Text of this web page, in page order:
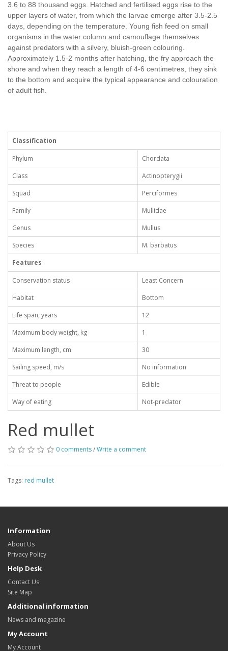
3.6 to 88 thousand eggs. Hatched and fertilised eggs rise to the
upper layers of water, from which the larvae emerge after 3.5-2.5
days, depending on the temperature. Young fish feed on small
organisms in the water column and camouflage themselves
against predators with a silvery, bluish-green colouring.
Approximately 1.5-2 months after hatching, the fry approach the
shore and when they reach a length of 4-6 centimetres, they sink
to the bottom and acquire the typical appearance and colouration
of adult fish.
Classification
Phylum
Chordata
Class
Actinopterygii
Squad
Perciformes
Family
Mullidae
Genus
Mullus
Species
M. barbatus
Features
Conservation status
Least Concern
Habitat
Bottom
Life span, years
12
Maximum body weight, kg
1
Maximum length, cm
30
Sailing speed, m/s
No information
Threat to people
Edible
Way of eating
Not-predator
Red mullet
0 comments/Write a comment
Tags: red mullet
Information
About Us
Privacy Policy
Help Desk
Contact Us
Site Map
Additional information
News and magazine
My Account
My Account